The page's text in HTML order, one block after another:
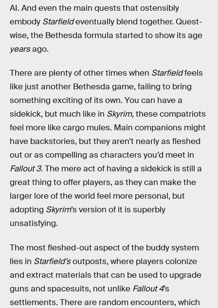
AI. And even the main quests that ostensibly
embody Starfieldeventually blend together. Quest-
wise, the Bethesda formula started to show its age
yearsago.
There are plenty of other times when Starfieldfeels
like just another Bethesda game, failing to bring
something exciting of its own. You can have a
sidekick, but much like in Skyrim, these compatriots
feel more like cargo mules. Main companions might
have backstories, but they aren’t nearly as fleshed
out or as compelling as characters you’d meet in
Fallout 3. The mere act of having a sidekick is still a
great thing to offer players, as they can make the
larger lore of the world feel more personal, but
adopting Skyrim’s version of it is superbly
unsatisfying.
The most fleshed-out aspect of the buddy system
lies in Starfield’soutposts, where players colonize
and extract materials that can be used to upgrade
guns and spacesuits, not unlike Fallout 4’s
settlements. There are random encounters, which